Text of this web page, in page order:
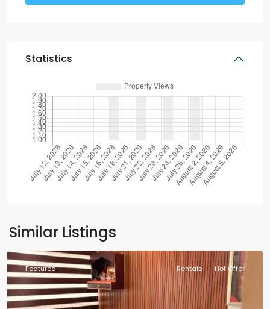
Statistics
Similar Listings
Featured Rentals Hot Offer